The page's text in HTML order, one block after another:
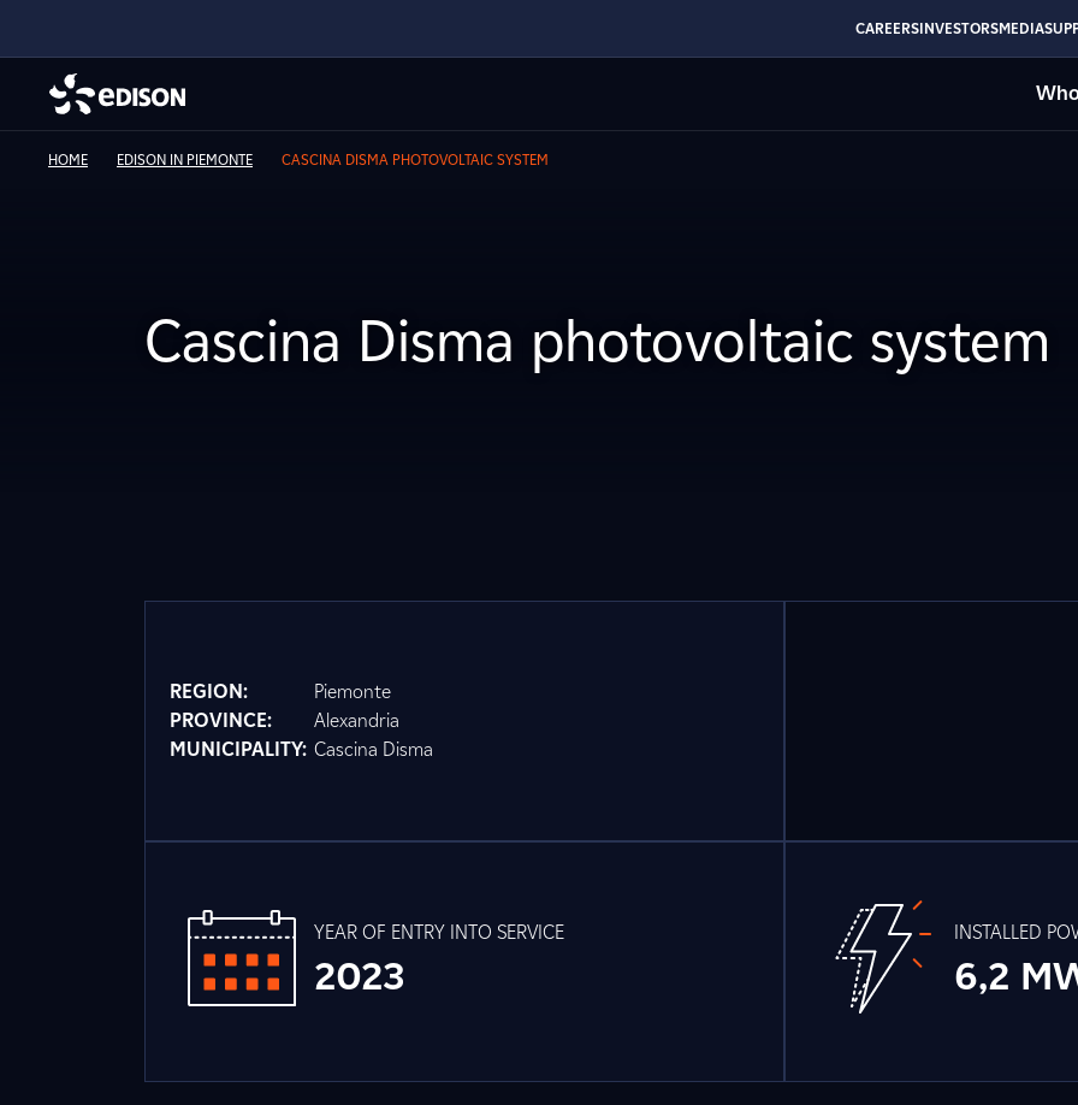
CAREERSINVESTORSMEDIA
HOME EDISON IN PIEMONTE CASCINA DISMA PHOTOVOLTAIC SYSTEM
Cascina Disma photovoltaic system
REGION:
Piemonte
PROVINCE:
Alexandria
MUNICIPALITY: Cascina Disma
YEAR OF ENTRY INTO SERVICE
2023
INSTALLED
6,2